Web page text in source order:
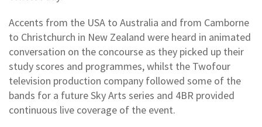
Accents from the USA to Australia and from Camborne
to Christchurch in New Zealand were heard in animated
conversation on the concourse as they picked up their
study scores and programmes, whilst the Twofour
television production company followed some of the
bands for a future Sky Arts series and 4BR provided
continuous live coverage of the event.